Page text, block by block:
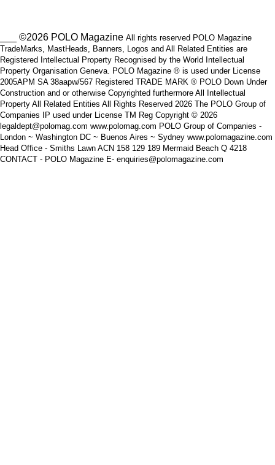
___ ©2026 POLO Magazine All rights reserved POLO Magazine
TradeMarks, MastHeads, Banners, Logos and All Related Entities are
Registered Intellectual Property Recognised by the World Intellectual
Property Organisation Geneva. POLO Magazine ® is used under License
2005APM SA 38aapw/567 Registered TRADE MARK ® POLO Down Under
Construction and or otherwise Copyrighted furthermore All Intellectual
Property All Related Entities All Rights Reserved 2026 The POLO Group of
Companies IP used under License TM Reg Copyright © 2026
legaldept@polomag.com www.polomag.com POLO Group of Companies -
London ~ Washington DC ~ Buenos Aires ~ Sydney www.polomagazine.com
Head Office - Smiths Lawn ACN 158 129 189 Mermaid Beach Q 4218
CONTACT - POLO Magazine E- enquiries@polomagazine.com